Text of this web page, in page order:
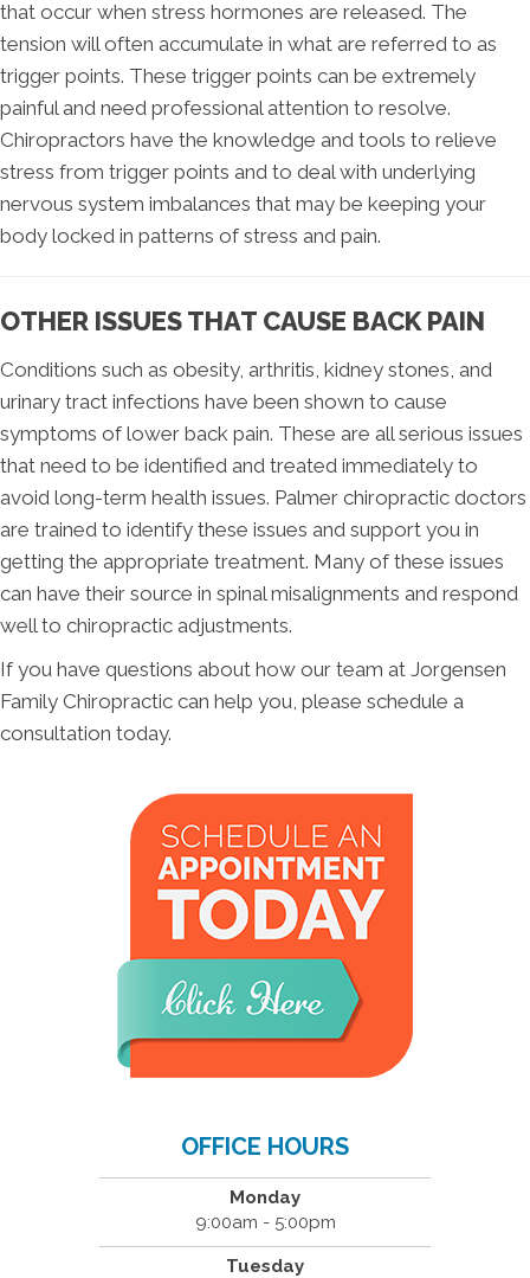
that occur when stress hormones are released. The
tension will often accumulate in what are referred to as
trigger points. These trigger points can be extremely
painful and need professional attention to resolve.
Chiropractors have the knowledge and tools to relieve
stress from trigger points and to deal with underlying
nervous system imbalances that may be keeping your
body locked in patterns of stress and pain.
OTHER ISSUES THAT CAUSE BACK PAIN
Conditions such as obesity, arthritis, kidney stones, and
urinary tract infections have been shown to cause
symptoms of lower back pain. These are all serious issues
that need to be identified and treated immediately to
avoid long-term health issues. Palmer chiropractic doctors
are trained to identify these issues and support you in
getting the appropriate treatment. Many of these issues
can have their source in spinal misalignments and respond
well to chiropractic adjustments.
If you have questions about how our team at Jorgensen
Family Chiropractic can help you, please schedule a
consultation today.
OFFICE HOURS
Monday
9:00am - 5:00pm
Tuesday